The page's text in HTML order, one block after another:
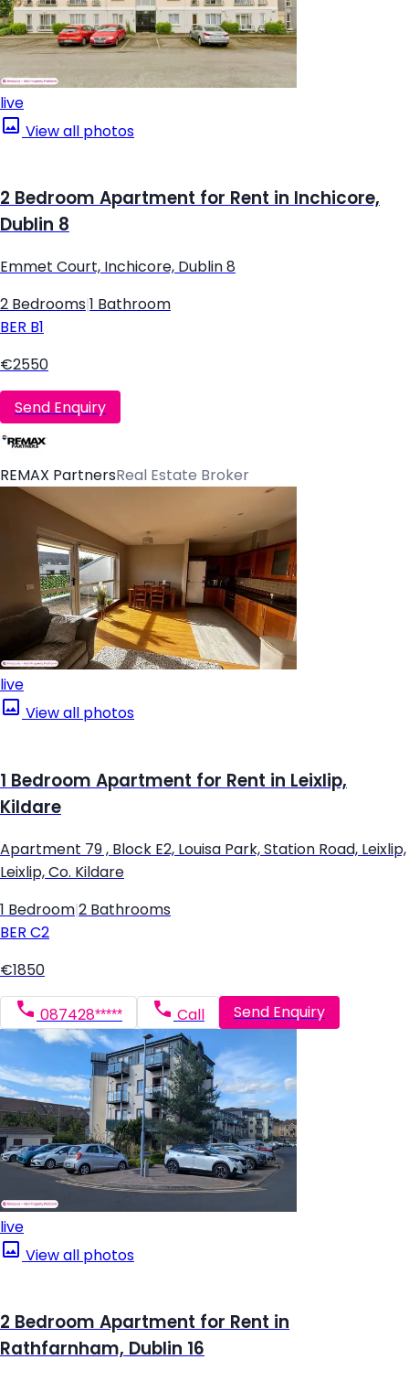
live
View all photos
2 Bedroom Apartment for Rent in Inchicore,
Dublin 8
Emmet Court, Inchicore, Dublin 8
2 Bedrooms 1 Bathroom
BER B1
€2550
Send Enquiry
REMAX PartnersReal Estate Broker
live
View all photos
1 Bedroom Apartment for Rent in Leixlip,
Kildare
Apartment 79 , Block E2, Louisa Park, Station Road, Leixlip,
Leixlip, Co. Kildare
1 Bedroom 2 Bathrooms
BER C2
€1850
087428***** Call Send Enquiry
live
View all photos
2 Bedroom Apartment for Rent in
Rathfarnham, Dublin 16